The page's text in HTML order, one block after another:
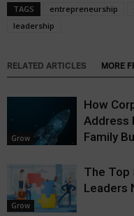
TAGS entrepreneurship
leadership
RELATED ARTICLES MORE
Grow
How
Address
Family
Grow
The Top
Leaders